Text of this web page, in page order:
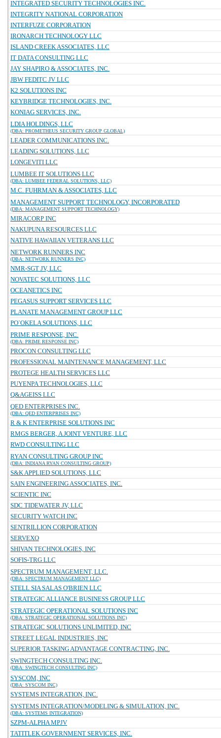
INTEGRATED SECURITY TECHNOLOGIES INC.
INTEGRITY NATIONAL CORPORATION
INTERFUZE CORPORATION
IRONARCH TECHNOLOGY LLC
ISLAND CREEK ASSOCIATES, LLC
IT DATA CONSULTING LLC
JAY SHAPIRO & ASSOCIATES, INC.
JBW FEDITC JV LLC
K2 SOLUTIONS INC
KEYBRIDGE TECHNOLOGIES, INC.
KONIAG SERVICES, INC.
LDIA HOLDINGS, LLC
(DBA: PROMETHEUS SECURITY GROUP GLOBAL)
LEADER COMMUNICATIONS INC.
LEADING SOLUTIONS, LLC
LONGEVITI LLC
LUMBEE IT SOLUTIONS LLC
(DBA: LUMBEE FEDERAL SOLUTIONS, LLC)
M.C. FUHRMAN & ASSOCIATES, LLC
MANAGEMENT SUPPORT TECHNOLOGY, INCORPORATED
(DBA: MANAGEMENT SUPPORT TECHNOLOGY)
MIRACORP INC
NAKUPUNA RESOURCES LLC
NATIVE HAWAIIAN VETERANS LLC
NETWORK RUNNERS INC
(DBA: NETWORK RUNNERS INC)
NMR-SGT JV, LLC
NOVATEC SOLUTIONS, LLC
OCEANETICS INC
PEGASUS SUPPORT SERVICES LLC
PLANATE MANAGEMENT GROUP LLC
PO`OKELA SOLUTIONS, LLC
PRIME RESPONSE, INC.
(DBA: PRIME RESPONSE INC)
PROCON CONSULTING LLC
PROFESSIONAL MAINTENANCE MANAGEMENT, LLC
PROTEGE HEALTH SERVICES LLC
PUYENPA TECHNOLOGIES, LLC
Q&AGEISS LLC
QED ENTERPRISES INC.
(DBA: QED ENTERPRISES INC)
R & K ENTERPRISE SOLUTIONS INC
RMGS BERGER, A JOINT VENTURE, LLC
RWD CONSULTING LLC
RYAN CONSULTING GROUP INC
(DBA: INDIANA RYAN CONSULTING GROUP)
S&K APPLIED SOLUTIONS, LLC
SAIN ENGINEERING ASSOCIATES, INC.
SCIENTIC INC
SDC TIDEWATER JV, LLC
SECURITY WATCH INC
SENTRILLION CORPORATION
SERVEXO
SHIVAN TECHNOLOGIES, INC
SOFIS-TRG LLC
SPECTRUM MANAGEMENT, LLC.
(DBA: SPECTRUM MANAGEMENT LLC)
STELL SIA SALAS O'BRIEN LLC
STRATEGIC ALLIANCE BUSINESS GROUP LLC
STRATEGIC OPERATIONAL SOLUTIONS INC
(DBA: STRATEGIC OPERATIONAL SOLUTIONS INC)
STRATEGIC SOLUTIONS UNLIMITED, INC
STREET LEGAL INDUSTRIES, INC
SUPERIOR TASKING ADVANTAGE CONTRACTING, INC.
SWINGTECH CONSULTING INC.
(DBA: SWINGTECH CONSULTING INC)
SYSCOM, INC
(DBA: SYSCOM INC)
SYSTEMS INTEGRATION, INC.
SYSTEMS INTEGRATION/MODELING & SIMULATION, INC.
(DBA: SYSTEMS INTEGRATION)
SZPM-ALPHA MPJV
TATITLEK GOVERNMENT SERVICES, INC.